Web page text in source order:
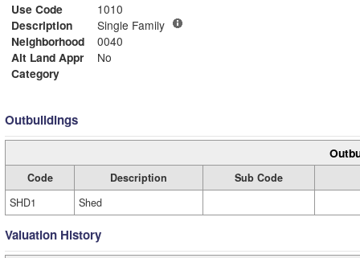
Use Code
1010
Description
Single Family
Neighborhood
0040
Alt Land Appr
No
Category
Outbuildings
Code Description
Sub Code
SHD1
Shed
Valuation History